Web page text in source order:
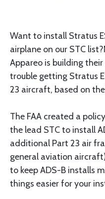
Want to install Stratus
airplane on our STC
Appareo is building their
trouble getting Stratus
23 aircraft, based on
The FAA created a
the lead STC to install
additional Part 23 air
general aviation
to keep ADS-B installs
things easier for your